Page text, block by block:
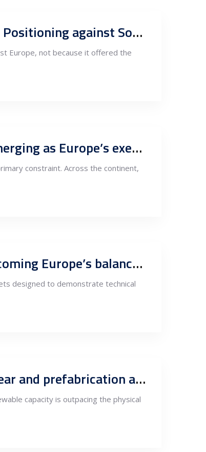
Renewable power as an anchor for industrial relocation in Serbia in 2025: Positioning against Southeast Europe
Europe, not because it offered the
Power systems digital engineering and grid intelligence: Why Serbia is emerging as Europe’s execution backplane
constraint. Across the continent,
Energy storage follows execution capacity: Why South-East Europe is becoming Europe’s balance-of-plant hub
designed to demonstrate technical
South-East Europe as Europe’s grid workshop: Why substations, switchgear and prefabrication are migrating South-East
capacity is outpacing the physical